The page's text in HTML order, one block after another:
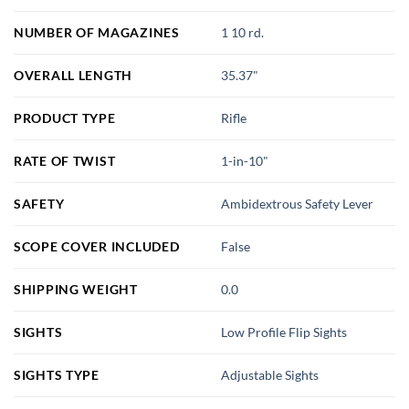
NUMBER OF MAGAZINES 1 10 rd.
OVERALL LENGTH 35.37"
PRODUCT TYPE Rifle
RATE OF TWIST 1-in-10"
SAFETY Ambidextrous Safety Lever
SCOPE COVER INCLUDED False
SHIPPING WEIGHT 0.0
SIGHTS Low Profile Flip Sights
SIGHTS TYPE Adjustable Sights